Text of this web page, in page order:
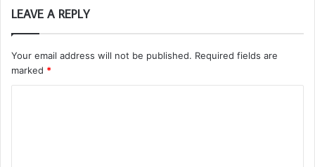
LEAVE A REPLY
Your email address will not be published. Required fields are
marked *